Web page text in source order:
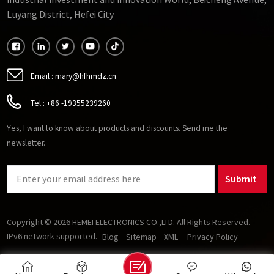
stability.
Luyang District, Hefei City
Email : mary@hfhmdz.cn
Tel : +86 -19355239260
Yes, I want to know about products and discounts. Send me the
newsletter.
Submit
Copyright © 2026 HEMEI ELECTRONICS CO.,LTD. All Rights Reserved.
IPv6 network supported. Blog Sitemap XML Privacy Policy